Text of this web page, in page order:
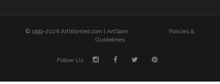
© 1999-2026 ArtWanted.com | ArtSlam
Policies &
Guidelines
Follow Us: